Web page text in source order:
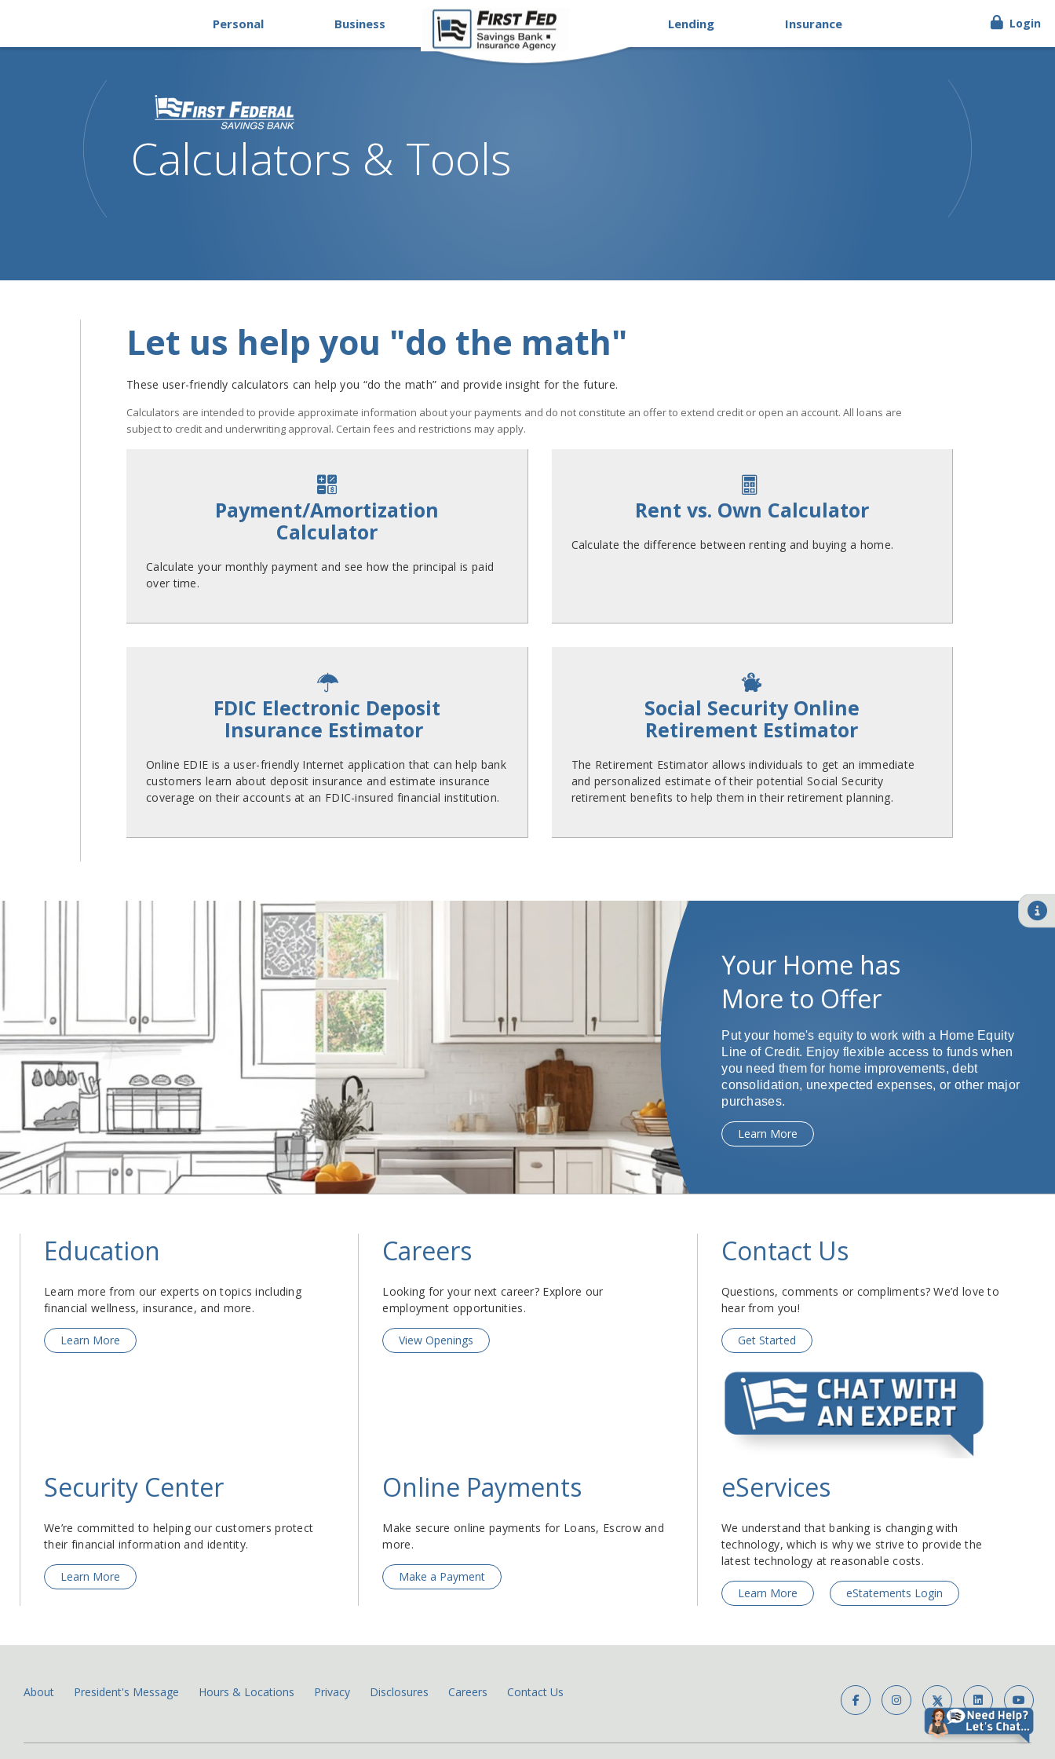
Personal Business Lending Insurance Login
Calculators & Tools
Let us help you "do the math"
These user-friendly calculators can help you “do the math” and provide insight for the future.
Calculators are intended to provide approximate information about your payments and do not constitute an offer to extend credit or open an account. All loans are
subject to credit and underwriting approval. Certain fees and restrictions may apply.
Payment/Amortization
Calculator
Calculate your monthly payment and see how the principal is paid
over time.
Rent vs. Own Calculator
Calculate the difference between renting and buying a home.
FDIC Electronic Deposit
Insurance Estimator
Online EDIE is a user-friendly Internet application that can help bank
customers learn about deposit insurance and estimate insurance
coverage on their accounts at an FDIC-insured financial institution.
Social Security Online
Retirement Estimator
The Retirement Estimator allows individuals to get an immediate
and personalized estimate of their potential Social Security
retirement benefits to help them in their retirement planning.
Your Home has
More to Offer
Put your home's equity to work with a Home Equity
Line of Credit. Enjoy flexible access to funds when
you need them for home improvements, debt
consolidation, unexpected expenses, or other major
purchases.
Learn More
Education
Learn more from our experts on topics including
financial wellness, insurance, and more.
Learn More
Careers
Looking for your next career? Explore our
employment opportunities.
View Openings
Contact Us
Questions, comments or compliments? We’d love to
hear from you!
Get Started
Security Center
We’re committed to helping our customers protect
their financial information and identity.
Learn More
Online Payments
Make secure online payments for Loans, Escrow and
more.
Make a Payment
eServices
We understand that banking is changing with
technology, which is why we strive to provide the
latest technology at reasonable costs.
Learn More eStatements Login
About President's Message Hours & Locations Privacy Disclosures Careers Contact Us